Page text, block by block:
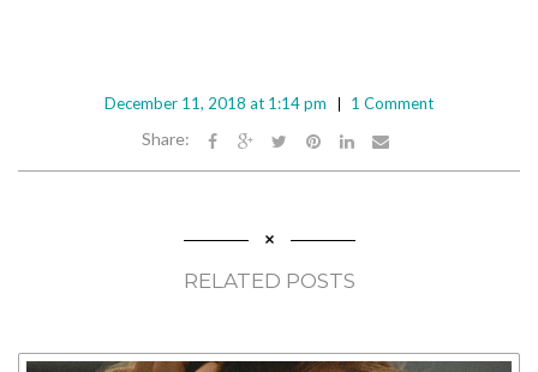
December 11, 2018 at 1:14 pm 1 Comment
Share:
RELATED POSTS